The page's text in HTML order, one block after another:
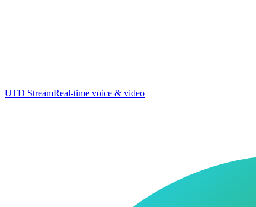
UTD StreamReal-time voice & video